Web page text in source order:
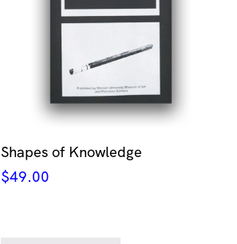
Shapes of Knowledge
$49.00